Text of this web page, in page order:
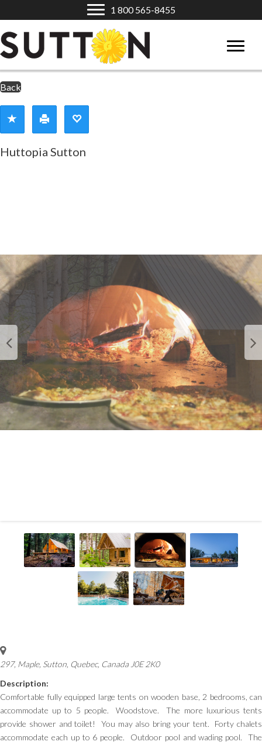
1 800 565-8455
Back
Huttopia Sutton
297, Maple, Sutton, Quebec, Canada J0E 2K0
Description:
Comfortable fully equipped large tents on wooden base, 2 bedrooms, can
accommodate up to 5 people. Woodstove. The more luxurious tents
provide shower and toilet! You may also bring your tent. Forty chalets
accommodate each up to 6 people. Outdoor pool and wading pool. The